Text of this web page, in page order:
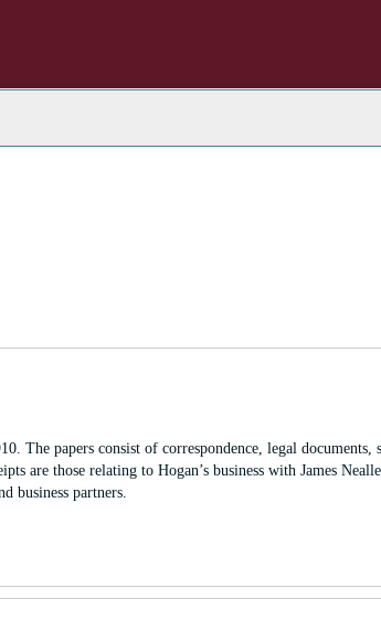
papers consist of correspondence, legal documents,
are those relating to Hogan’s business with James
business partners.